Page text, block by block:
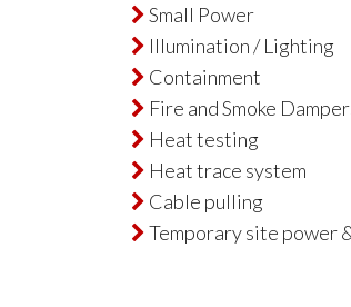
 Small Power
 Illumination / Lighting
 Containment
 Fire and Smoke
 Heat testing
 Heat trace system
 Cable pulling
 Temporary site power